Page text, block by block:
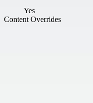
Yes
Content Overrides